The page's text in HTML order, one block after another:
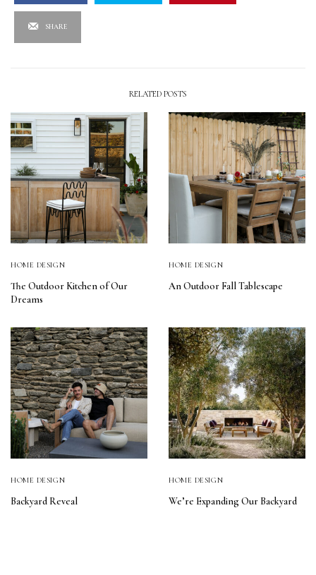
SHARE
RELATED POSTS
HOME DESIGN
The Outdoor Kitchen of Our
Dreams
HOME DESIGN
An Outdoor Fall Tablescape
HOME DESIGN
Backyard Reveal
HOME DESIGN
We’re Expanding Our Backyard